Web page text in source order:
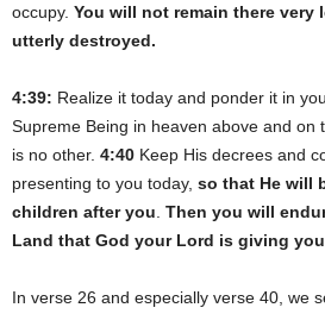
occupy. You will not remain there very
utterly destroyed.
4:39: Realize it today and ponder it in
Supreme Being in heaven above and on
is no other. 4:40 Keep His decrees and
presenting to you today, so that He will
children after you Then you will
Land that God your Lord is giving
In verse 26 and especially verse 40, we